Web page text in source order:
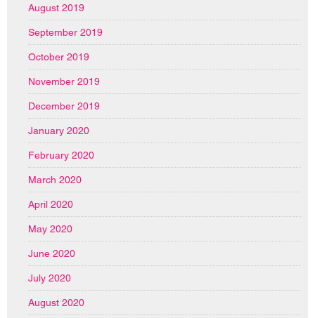
August 2019
September 2019
October 2019
November 2019
December 2019
January 2020
February 2020
March 2020
April 2020
May 2020
June 2020
July 2020
August 2020